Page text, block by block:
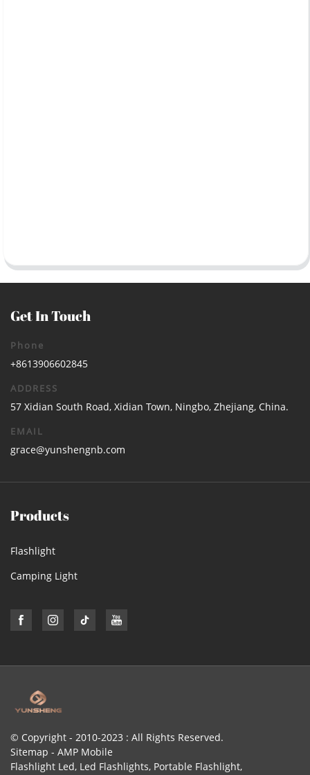
Get In Touch
Phone
+8613906602845
ADDRESS
57 Xidian South Road, Xidian Town, Ningbo, Zhejiang, China.
EMAIL
grace@yunshengnb.com
Products
Flashlight
Camping Light
© Copyright - 2010-2023 : All Rights Reserved.
Sitemap - AMP Mobile
Flashlight Led, Led Flashlights, Portable Flashlight,